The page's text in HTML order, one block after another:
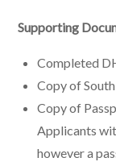
Supporting
Completed
Copy of
Copy of
Applicants
however a